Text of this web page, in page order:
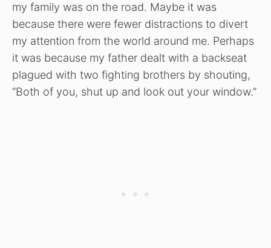
my family was on the road. Maybe it was
because there were fewer distractions to divert
my attention from the world around me. Perhaps
it was because my father dealt with a backseat
plagued with two fighting brothers by shouting,
“Both of you, shut up and look out your window.”